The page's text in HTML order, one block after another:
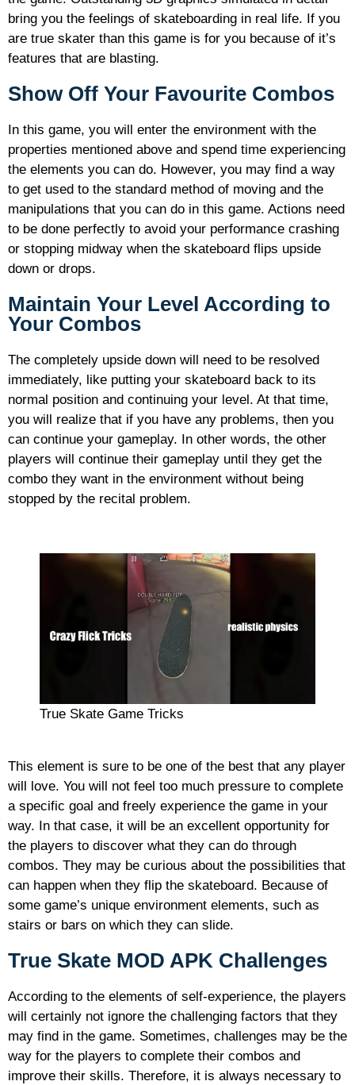
bring you the feelings of skateboarding in real life. If you
are true skater than this game is for you because of it’s
features that are blasting.
Show Off Your Favourite Combos
In this game, you will enter the environment with the
properties mentioned above and spend time experiencing
the elements you can do. However, you may find a way
to get used to the standard method of moving and the
manipulations that you can do in this game. Actions need
to be done perfectly to avoid your performance crashing
or stopping midway when the skateboard flips upside
down or drops.
Maintain Your Level According to
Your Combos
The completely upside down will need to be resolved
immediately, like putting your skateboard back to its
normal position and continuing your level. At that time,
you will realize that if you have any problems, then you
can continue your gameplay. In other words, the other
players will continue their gameplay until they get the
combo they want in the environment without being
stopped by the recital problem.
True Skate Game Tricks
This element is sure to be one of the best that any player
will love. You will not feel too much pressure to complete
a specific goal and freely experience the game in your
way. In that case, it will be an excellent opportunity for
the players to discover what they can do through
combos. They may be curious about the possibilities that
can happen when they flip the skateboard. Because of
some game’s unique environment elements, such as
stairs or bars on which they can slide.
True Skate MOD APK Challenges
According to the elements of self-experience, the players
will certainly not ignore the challenging factors that they
may find in the game. Sometimes, challenges may be the
way for the players to complete their combos and
improve their skills. Therefore, it is always necessary to